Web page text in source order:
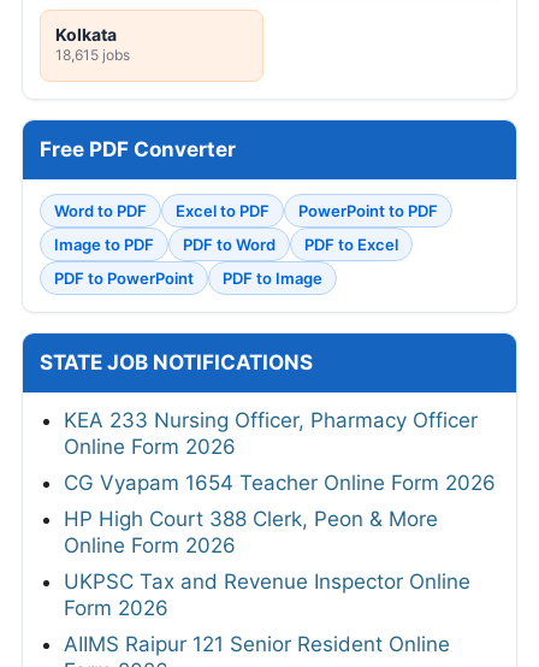
Kolkata
18,615 jobs
Free PDF Converter
Word to PDF Excel to PDF
PowerPoint to PDF
Image to PDF
PDF to Word
PDF to Excel
PDF to PowerPoint
PDF to Image
STATE JOB NOTIFICATIONS
KEA 233 Nursing Officer, Pharmacy Officer
Online Form 2026
CG Vyapam 1654 Teacher Online Form 2026
HP High Court 388 Clerk, Peon & More
Online Form 2026
UKPSC Tax and Revenue Inspector Online
Form 2026
AIIMS Raipur 121 Senior Resident Online